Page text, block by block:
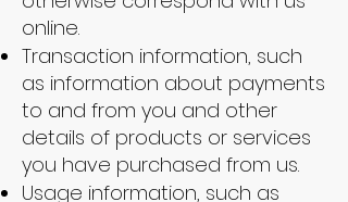
online.
Transaction information, such
as information about payments
to and from you and other
details of products or services
you have purchased from us.
Usage information, such as